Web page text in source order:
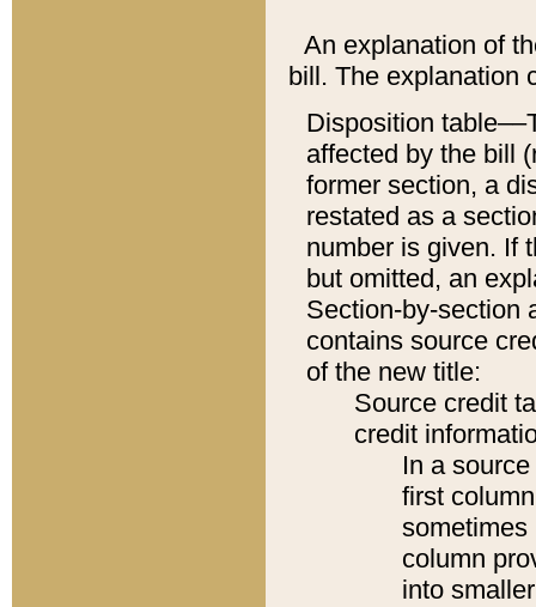
An explanation of
bill. The explanation
Disposition
affected by the bill
former section, a
restated as a
number is given. If
but omitted, an
Section-by-section
contains source
of the new title:
Source credit
credit
In a
first
sometimes
column
into